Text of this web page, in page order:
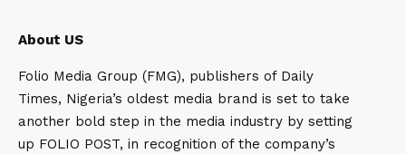
About US
Folio Media Group (FMG), publishers of Daily
Times, Nigeria’s oldest media brand is set to take
another bold step in the media industry by setting
up FOLIO POST, in recognition of the company’s